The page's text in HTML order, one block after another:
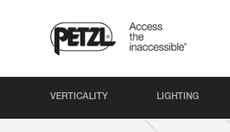
VERTICALITY LIGHTING